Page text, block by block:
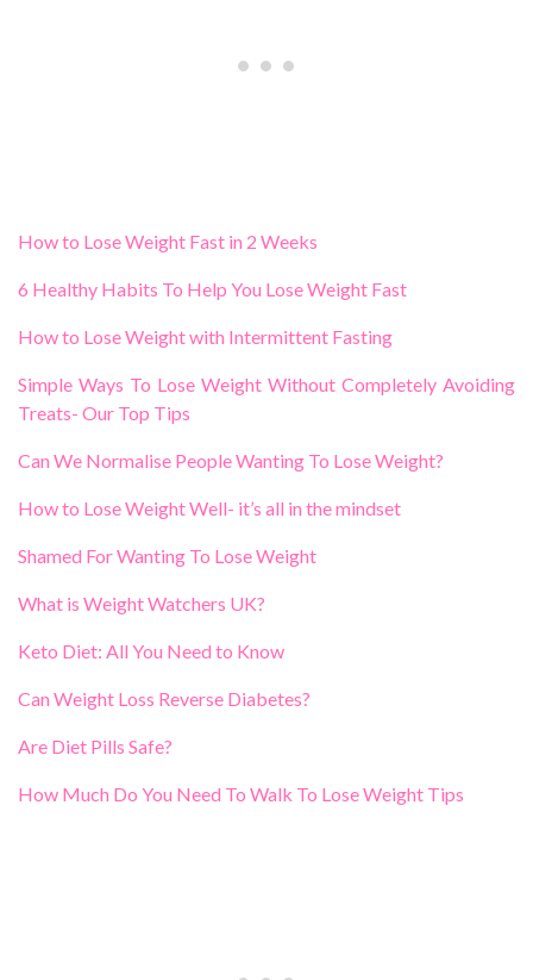
How to Lose Weight Fast in 2 Weeks
6 Healthy Habits To Help You Lose Weight Fast
How to Lose Weight with Intermittent Fasting
Simple Ways To Lose Weight Without Completely Avoiding
Treats- Our Top Tips
Can We Normalise People Wanting To Lose Weight?
How to Lose Weight Well- it’s all in the mindset
Shamed For Wanting To Lose Weight
What is Weight Watchers UK?
Keto Diet: All You Need to Know
Can Weight Loss Reverse Diabetes?
Are Diet Pills Safe?
How Much Do You Need To Walk To Lose Weight Tips